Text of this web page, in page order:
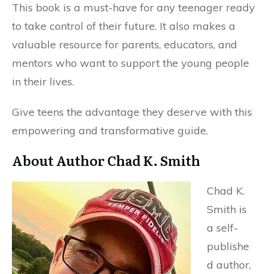
This book is a must-have for any teenager ready
to take control of their future. It also makes a
valuable resource for parents, educators, and
mentors who want to support the young people
in their lives.
Give teens the advantage they deserve with this
empowering and transformative guide.
About Author Chad K. Smith
Chad K.
Smith is
a self-
publishe
d author,